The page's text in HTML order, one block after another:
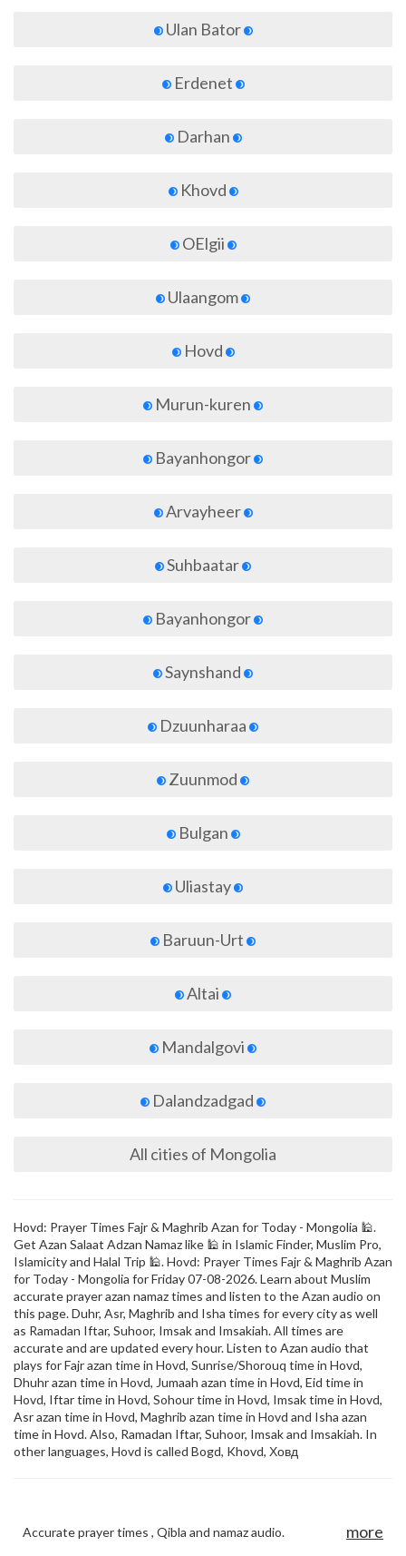
Ulan Bator
Erdenet
Darhan
Khovd
OElgii
Ulaangom
Hovd
Murun-kuren
Bayanhongor
Arvayheer
Suhbaatar
Bayanhongor
Saynshand
Dzuunharaa
Zuunmod
Bulgan
Uliastay
Baruun-Urt
Altai
Mandalgovi
Dalandzadgad
All cities of Mongolia
Hovd: Prayer Times Fajr & Maghrib Azan for Today - Mongolia 🕌.
Get Azan Salaat Adzan Namaz like 🕌 in Islamic Finder, Muslim Pro,
Islamicity and Halal Trip 🕌. Hovd: Prayer Times Fajr & Maghrib Azan
for Today - Mongolia for Friday 07-08-2026. Learn about Muslim
accurate prayer azan namaz times and listen to the Azan audio on
this page. Duhr, Asr, Maghrib and Isha times for every city as well
as Ramadan Iftar, Suhoor, Imsak and Imsakiah. All times are
accurate and are updated every hour. Listen to Azan audio that
plays for Fajr azan time in Hovd, Sunrise/Shorouq time in Hovd,
Dhuhr azan time in Hovd, Jumaah azan time in Hovd, Eid time in
Hovd, Iftar time in Hovd, Sohour time in Hovd, Imsak time in Hovd,
Asr azan time in Hovd, Maghrib azan time in Hovd and Isha azan
time in Hovd. Also, Ramadan Iftar, Suhoor, Imsak and Imsakiah. In
other languages, Hovd is called Bogd, Khovd, Ховд
Accurate prayer times , Qibla and namaz audio. more